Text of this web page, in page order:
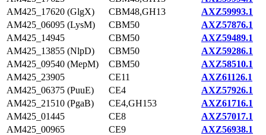
AM425_17620 (GlgX)
CBM48,GH13
AXZ59993.1
AM425_06095 (LysM)
CBM50
AXZ57876.1
AM425_14945
CBM50
AXZ59489.1
AM425_13855 (NlpD)
CBM50
AXZ59286.1
AM425_09540 (MepM)
CBM50
AXZ58510.1
AM425_23905
CE11
AXZ61126.1
AM425_06375 (PuuE)
CE4
AXZ57926.1
AM425_21510 (PgaB)
CE4,GH153
AXZ61716.1
AM425_01445
CE8
AXZ57017.1
AM425_00965
CE9
AXZ56938.1